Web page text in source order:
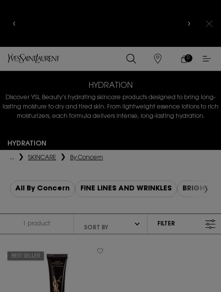
FIND
A
MY
CART
0
0 PRODUCT IN
HYDRATION
Discover YSL Beauty’s hydrating skincare products designed to bring long-
lasting moisture to dry and tired skin. From lightweight essence lotions to rich
moisturizers, each formula delivers intense, long-lasting hydration.
HYDRATION
... SKINCARE By Concern
All By Concern FINE LINES AND WRINKLES
1 product FILTER
BEST SELLER